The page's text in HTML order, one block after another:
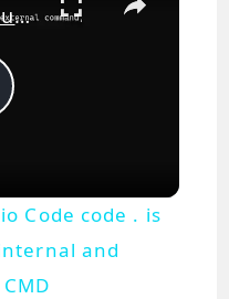
How to Fix Visual Studio Code code . is not recognized as an internal and external Command in CMD
Code code . is
and